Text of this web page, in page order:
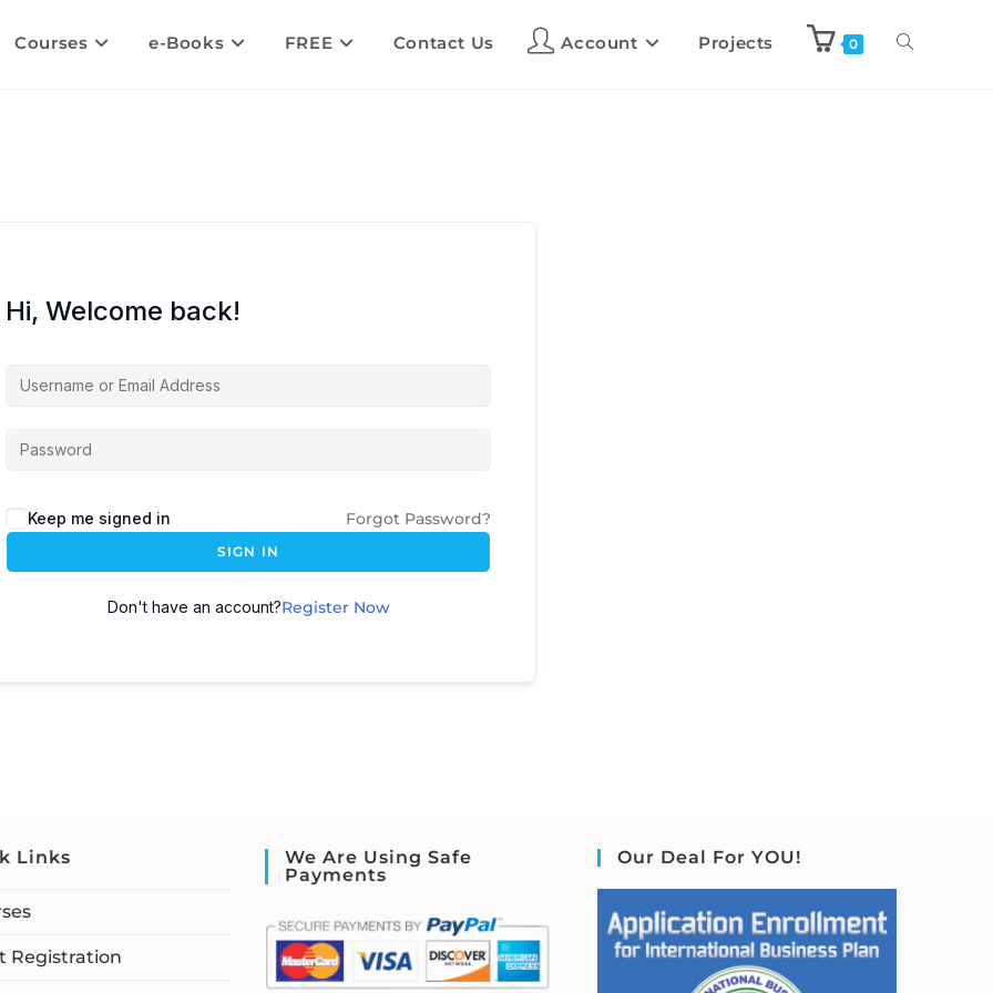
Courses e-Books FREE Contact Us Account Projects 0
Hi, Welcome back!
Keep me signed in Forgot Password?
SIGN IN
Don't have an account?Register Now
Links
Registration
We Are Using Safe
Payments
Our Deal For YOU!